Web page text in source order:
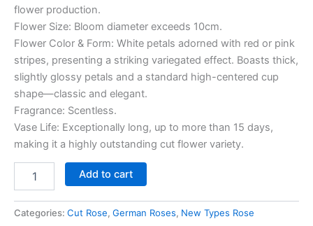
flower production.
Flower Size: Bloom diameter exceeds 10cm.
Flower Color & Form: White petals adorned with red or pink
stripes, presenting a striking variegated effect. Boasts thick,
slightly glossy petals and a standard high-centered cup
shape—classic and elegant.
Fragrance: Scentless.
Vase Life: Exceptionally long, up to more than 15 days,
making it a highly outstanding cut flower variety.
Add to cart
Categories: Cut Rose, German Roses, New Types Rose